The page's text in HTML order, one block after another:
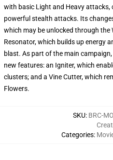
with basic Light and Heavy attacks,
powerful stealth attacks. Its
which may be unlocked through the
Resonator, which builds up energy
blast. As part of the main
new features: an Igniter, which
clusters; and a Vine Cutter, which
Flowers.
SKU: BRC-
Categories: